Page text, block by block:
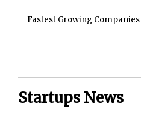
Fastest Growing
Startups News